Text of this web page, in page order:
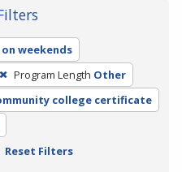
on weekends
Program Length Other
college certificate
Reset Filters